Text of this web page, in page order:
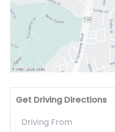
Get Driving Directions